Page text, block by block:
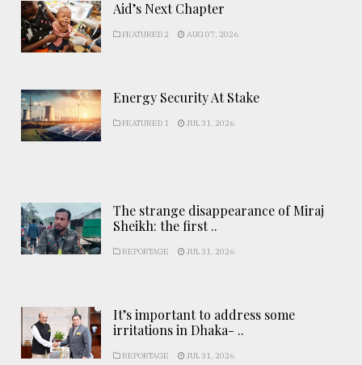
Aid’s Next Chapter
FEATURED 2 AUG 07, 2026
Energy Security At Stake
FEATURED 1 JUL 31, 2026
The strange disappearance of Miraj
Sheikh: the first ..
REPORTAGE JUL 31, 2026
It’s important to address some
irritations in Dhaka- ..
REPORTAGE JUL 31, 2026